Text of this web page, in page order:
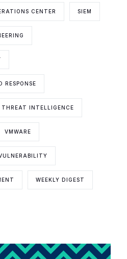
CENTER SIEM
RESPONSE
THREAT INTELLIGENCE
VMWARE
WEEKLY DIGEST